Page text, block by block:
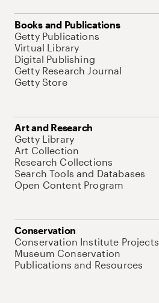
Books and Publications
Getty Publications
Virtual Library
Digital Publishing
Getty Research Journal
Getty Store
Art and Research
Getty Library
Art Collection
Research Collections
Search Tools and Databases
Open Content Program
Conservation
Conservation Institute Projects
Museum Conservation
Publications and Resources